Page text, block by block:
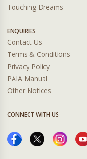
Touching Dreams
ENQUIRIES
Contact Us
Terms & Conditions
Privacy Policy
PAIA Manual
Other Notices
CONNECT WITH US